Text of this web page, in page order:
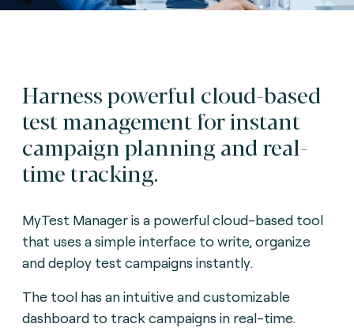
Harness powerful cloud-based
test management for instant
campaign planning and real-
time tracking.
MyTest Manager is a powerful cloud-based tool
that uses a simple interface to write, organize
and deploy test campaigns instantly.
The tool has an intuitive and customizable
dashboard to track campaigns in real-time.